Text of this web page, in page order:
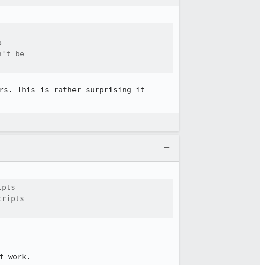
be
This is rather surprising it
work.